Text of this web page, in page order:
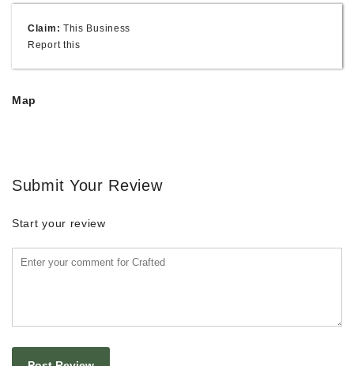
Claim: This Business
Report this
Map
Submit Your Review
Start your review